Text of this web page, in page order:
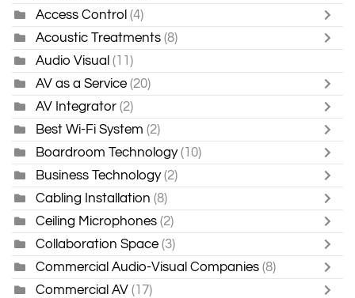
Access Control (4)
Acoustic Treatments (8)
Audio Visual (11)
AV as a Service (20)
AV Integrator (2)
Best Wi-Fi System (2)
Boardroom Technology (10)
Business Technology (2)
Cabling Installation (8)
Ceiling Microphones (2)
Collaboration Space (3)
Commercial Audio-Visual Companies (8)
Commercial AV (17)